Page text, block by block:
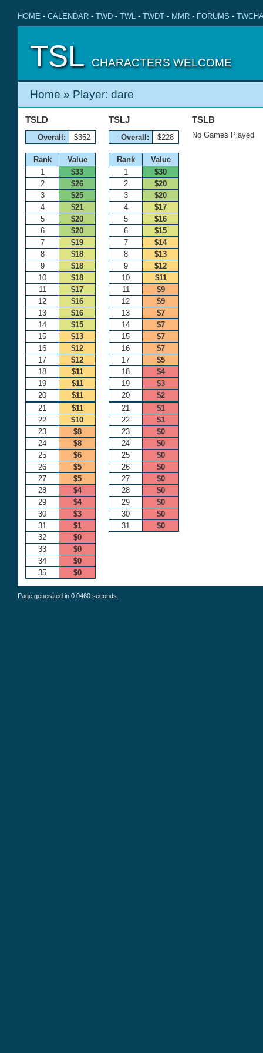
HOME - CALENDAR - TWD - TWL - TWDT - MMR - FORUMS -
TSL CHARACTERS WELCOME
Home » Player: dare
TSLD
Overall: $352
Rank
Value
1
$33
2
$26
3
$25
4
$21
5
$20
6
$20
7
$19
8
$18
9
$18
10
$18
11
$17
12
$16
13
$16
14
$15
15
$13
16
$12
17
$12
18
$11
19
$11
20
$11
21
$11
22
$10
23
$8
24
$8
25
$6
26
$5
27
$5
28
$4
29
$4
30
$3
31
$1
32
$0
33
$0
34
$0
35
$0
TSLJ
Overall: $228
Rank
Value
1
$30
2
$20
3
$20
4
$17
5
$16
6
$15
7
$14
8
$13
9
$12
10
$11
11
$9
12
$9
13
$7
14
$7
15
$7
16
$7
17
$5
18
$4
19
$3
20
$2
21
$1
22
$1
23
$0
24
$0
25
$0
26
$0
27
$0
28
$0
29
$0
30
$0
31
$0
TSLB
No Games Played
Page generated in 0.0460 seconds.